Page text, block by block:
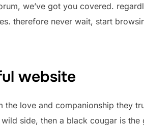
we’ve got you covered.
therefore never wait, start
website
the love and companionship they
side, then a black cougar is the